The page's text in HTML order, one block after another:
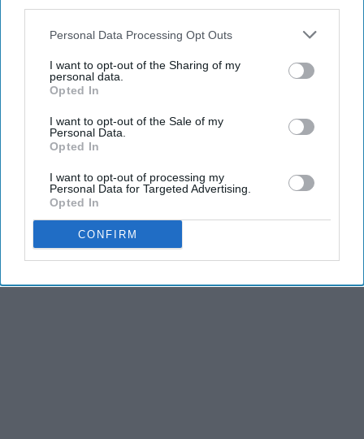
Personal Data Processing Opt Outs
I want to opt-out of the Sharing of my
personal data.
Opted In
I want to opt-out of the Sale of my
Personal Data.
Opted In
I want to opt-out of processing my
Personal Data for Targeted Advertising.
Opted In
CONFIRM